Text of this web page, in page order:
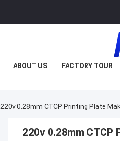
ABOUT US FACTORY TOUR
220v 0.28mm CTCP Printing Plate
220v 0.28mm CTCP